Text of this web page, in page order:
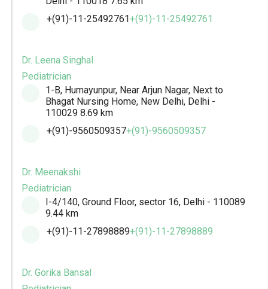
+(91)-11-25492761+(91)-11-25492761
Dr. Leena Singhal
Pediatrician
1-B, Humayunpur, Near Arjun Nagar, Next to
Bhagat Nursing Home, New Delhi, Delhi -
110029 8.69 km
+(91)-9560509357+(91)-9560509357
Dr. Meenakshi
Pediatrician
I-4/140, Ground Floor, sector 16, Delhi - 110089
9.44 km
+(91)-11-27898889+(91)-11-27898889
Dr. Gorika Bansal